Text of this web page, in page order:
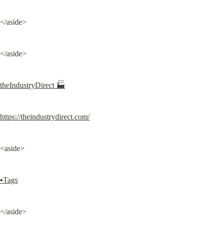
</aside>
</aside>
theIndustryDirect 🏭
https://theindustrydirect.com/
<aside>
▪Tags
</aside>